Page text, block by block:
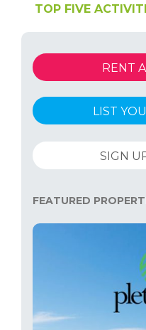
TOP FIVE
RENT
LIST
SIGN
FEATURED